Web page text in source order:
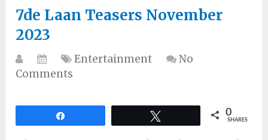
7de Laan Teasers November
2023
Entertainment
No
Comments
0
SHARES